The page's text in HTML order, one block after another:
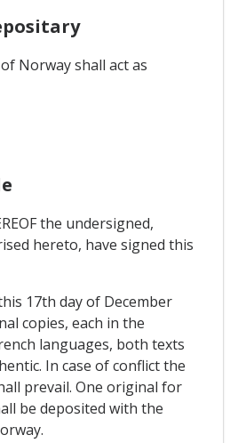
Norway shall act as
the undersigned,
hereto, have signed this
17th day of December
copies, each in the
languages, both texts
In case of conflict the
prevail. One original for
be deposited with the